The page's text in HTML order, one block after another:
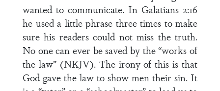
wanted to communicate. In Galatians 2:16
he used a little phrase three times to make
sure his readers could not miss the truth.
No one can ever be saved by the “works of
the law” (NKJV). The irony of this is that
God gave the law to show men their sin. It